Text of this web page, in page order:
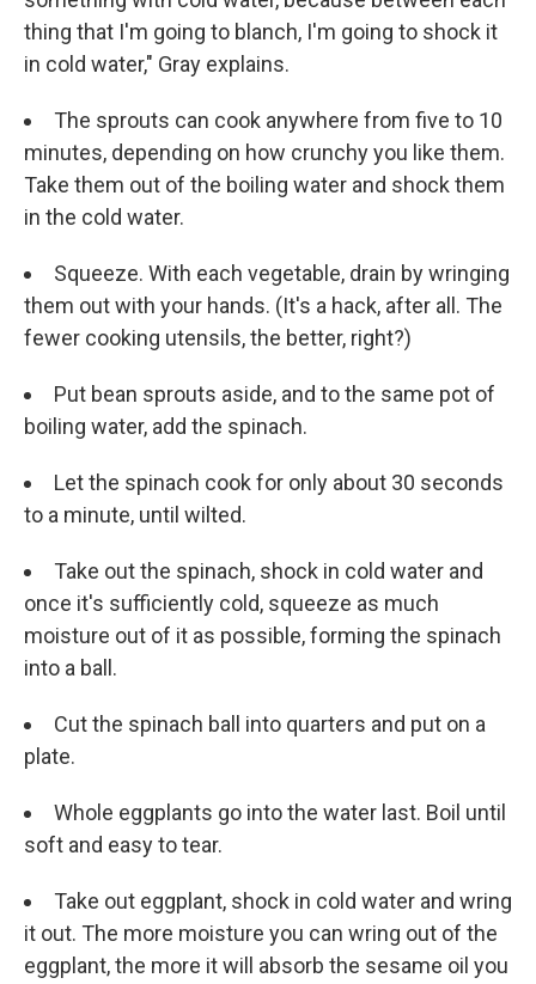
thing that I'm going to blanch, I'm going to shock it
in cold water," Gray explains.
The sprouts can cook anywhere from five to 10
minutes, depending on how crunchy you like them.
Take them out of the boiling water and shock them
in the cold water.
Squeeze. With each vegetable, drain by wringing
them out with your hands. (It's a hack, after all. The
fewer cooking utensils, the better, right?)
Put bean sprouts aside, and to the same pot of
boiling water, add the spinach.
Let the spinach cook for only about 30 seconds
to a minute, until wilted.
Take out the spinach, shock in cold water and
once it's sufficiently cold, squeeze as much
moisture out of it as possible, forming the spinach
into a ball.
Cut the spinach ball into quarters and put on a
plate.
Whole eggplants go into the water last. Boil until
soft and easy to tear.
Take out eggplant, shock in cold water and wring
it out. The more moisture you can wring out of the
eggplant, the more it will absorb the sesame oil you